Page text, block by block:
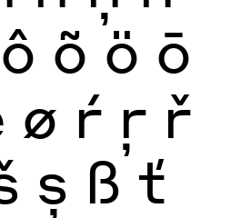
ô õ ö ō
ø ŕ ŗ ř
ș ß ť